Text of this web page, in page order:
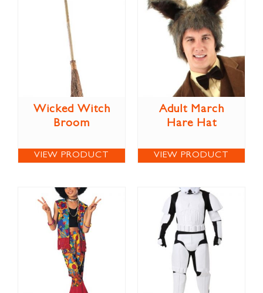
Wicked Witch
Broom
VIEW PRODUCT
Adult March
Hare Hat
VIEW PRODUCT